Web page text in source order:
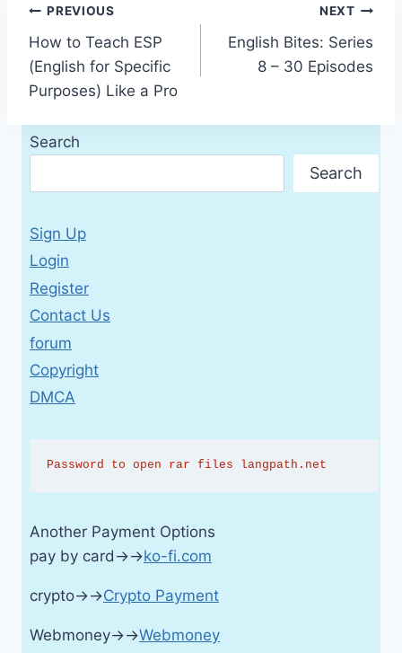
Post
navigation
PREVIOUS
How to Teach ESP
(English for Specific
Purposes) Like a Pro
NEXT
English Bites: Series
8 – 30 Episodes
Search
Search
Sign Up
Login
Register
Contact Us
forum
Copyright
DMCA
Password to open rar files langpath.net
Another Payment Options
pay by card→→ko-fi.com
crypto→→Crypto Payment
Webmoney→→Webmoney